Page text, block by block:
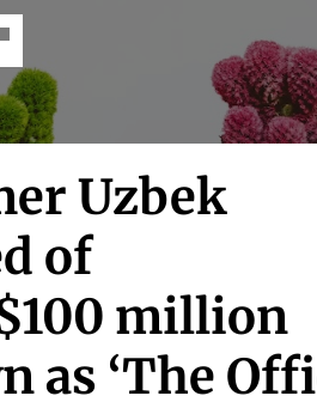
Uzbek
of
million
‘The